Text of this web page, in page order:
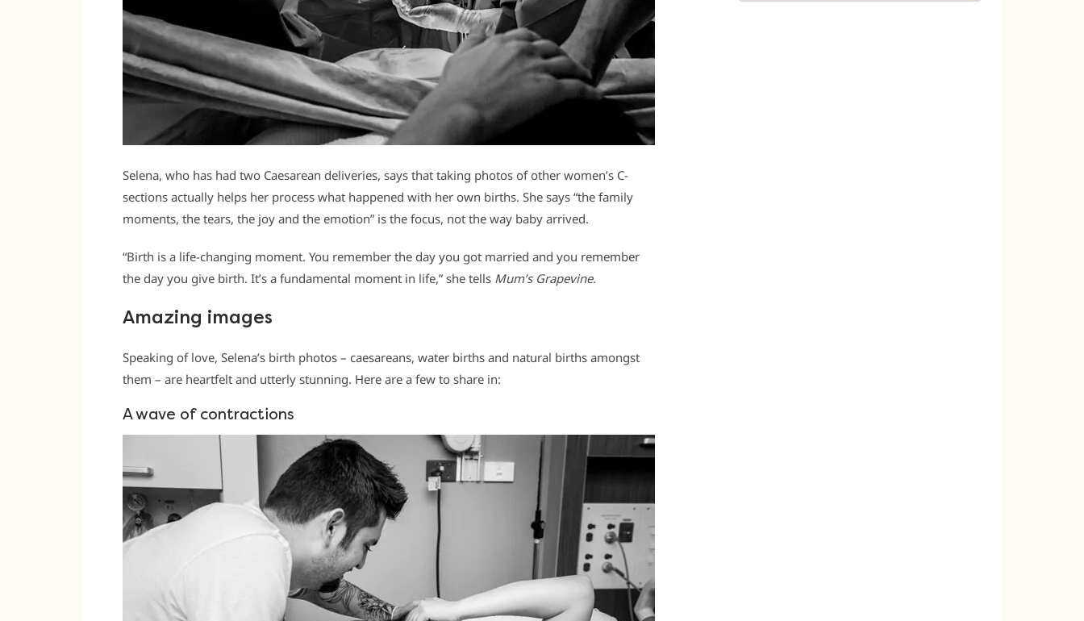
Selena, who has had two Caesarean deliveries, says that taking photos of other women’s C-
sections actually helps her process what happened with her own births. She says “the family
moments, the tears, the joy and the emotion” is the focus, not the way baby arrived.
“Birth is a life-changing moment. You remember the day you got married and you remember
the day you give birth. It’s a fundamental moment in life,” she tells Mum’s Grapevine.
Amazing images
Speaking of love, Selena’s birth photos – caesareans, water births and natural births amongst
them – are heartfelt and utterly stunning. Here are a few to share in:
A wave of contractions